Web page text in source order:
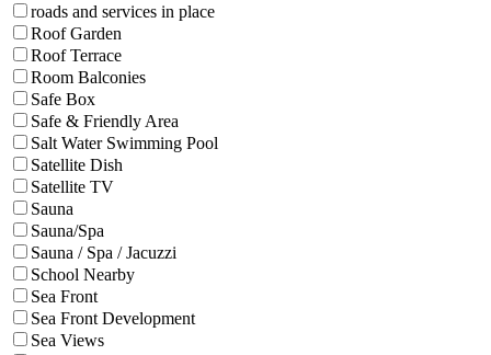
roads and services in place
Roof Garden
Roof Terrace
Room Balconies
Safe Box
Safe & Friendly Area
Salt Water Swimming Pool
Satellite Dish
Satellite TV
Sauna
Sauna/Spa
Sauna / Spa / Jacuzzi
School Nearby
Sea Front
Sea Front Development
Sea Views